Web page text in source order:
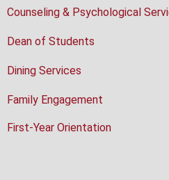
Counseling & Psychological
Dean of Students
Dining Services
Family Engagement
First-Year Orientation